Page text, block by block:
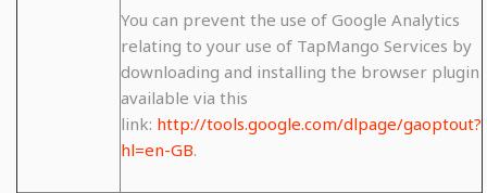
You can prevent the use of Google Analytics
relating to your use of TapMango Services by
downloading and installing the browser plugin
available via this
link: http://tools.google.com/dlpage/gaoptout?
hl=en-GB.